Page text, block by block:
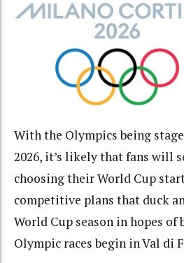
With the Olympics being
2026, it’s likely that fans will
choosing their World Cup
competitive plans that duck
World Cup season in hopes of
Olympic races begin in Val di